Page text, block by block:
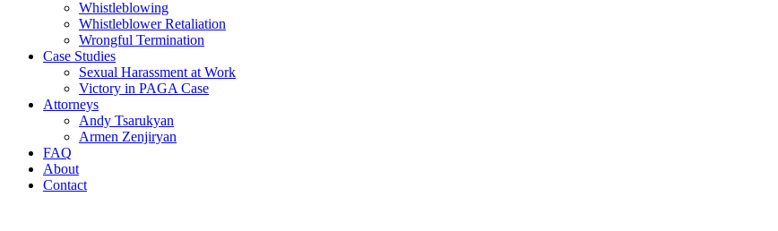
Whistleblowing
Whistleblower Retaliation
Wrongful Termination
Case Studies
Sexual Harassment at Work
Victory in PAGA Case
Attorneys
Andy Tsarukyan
Armen Zenjiryan
FAQ
About
Contact